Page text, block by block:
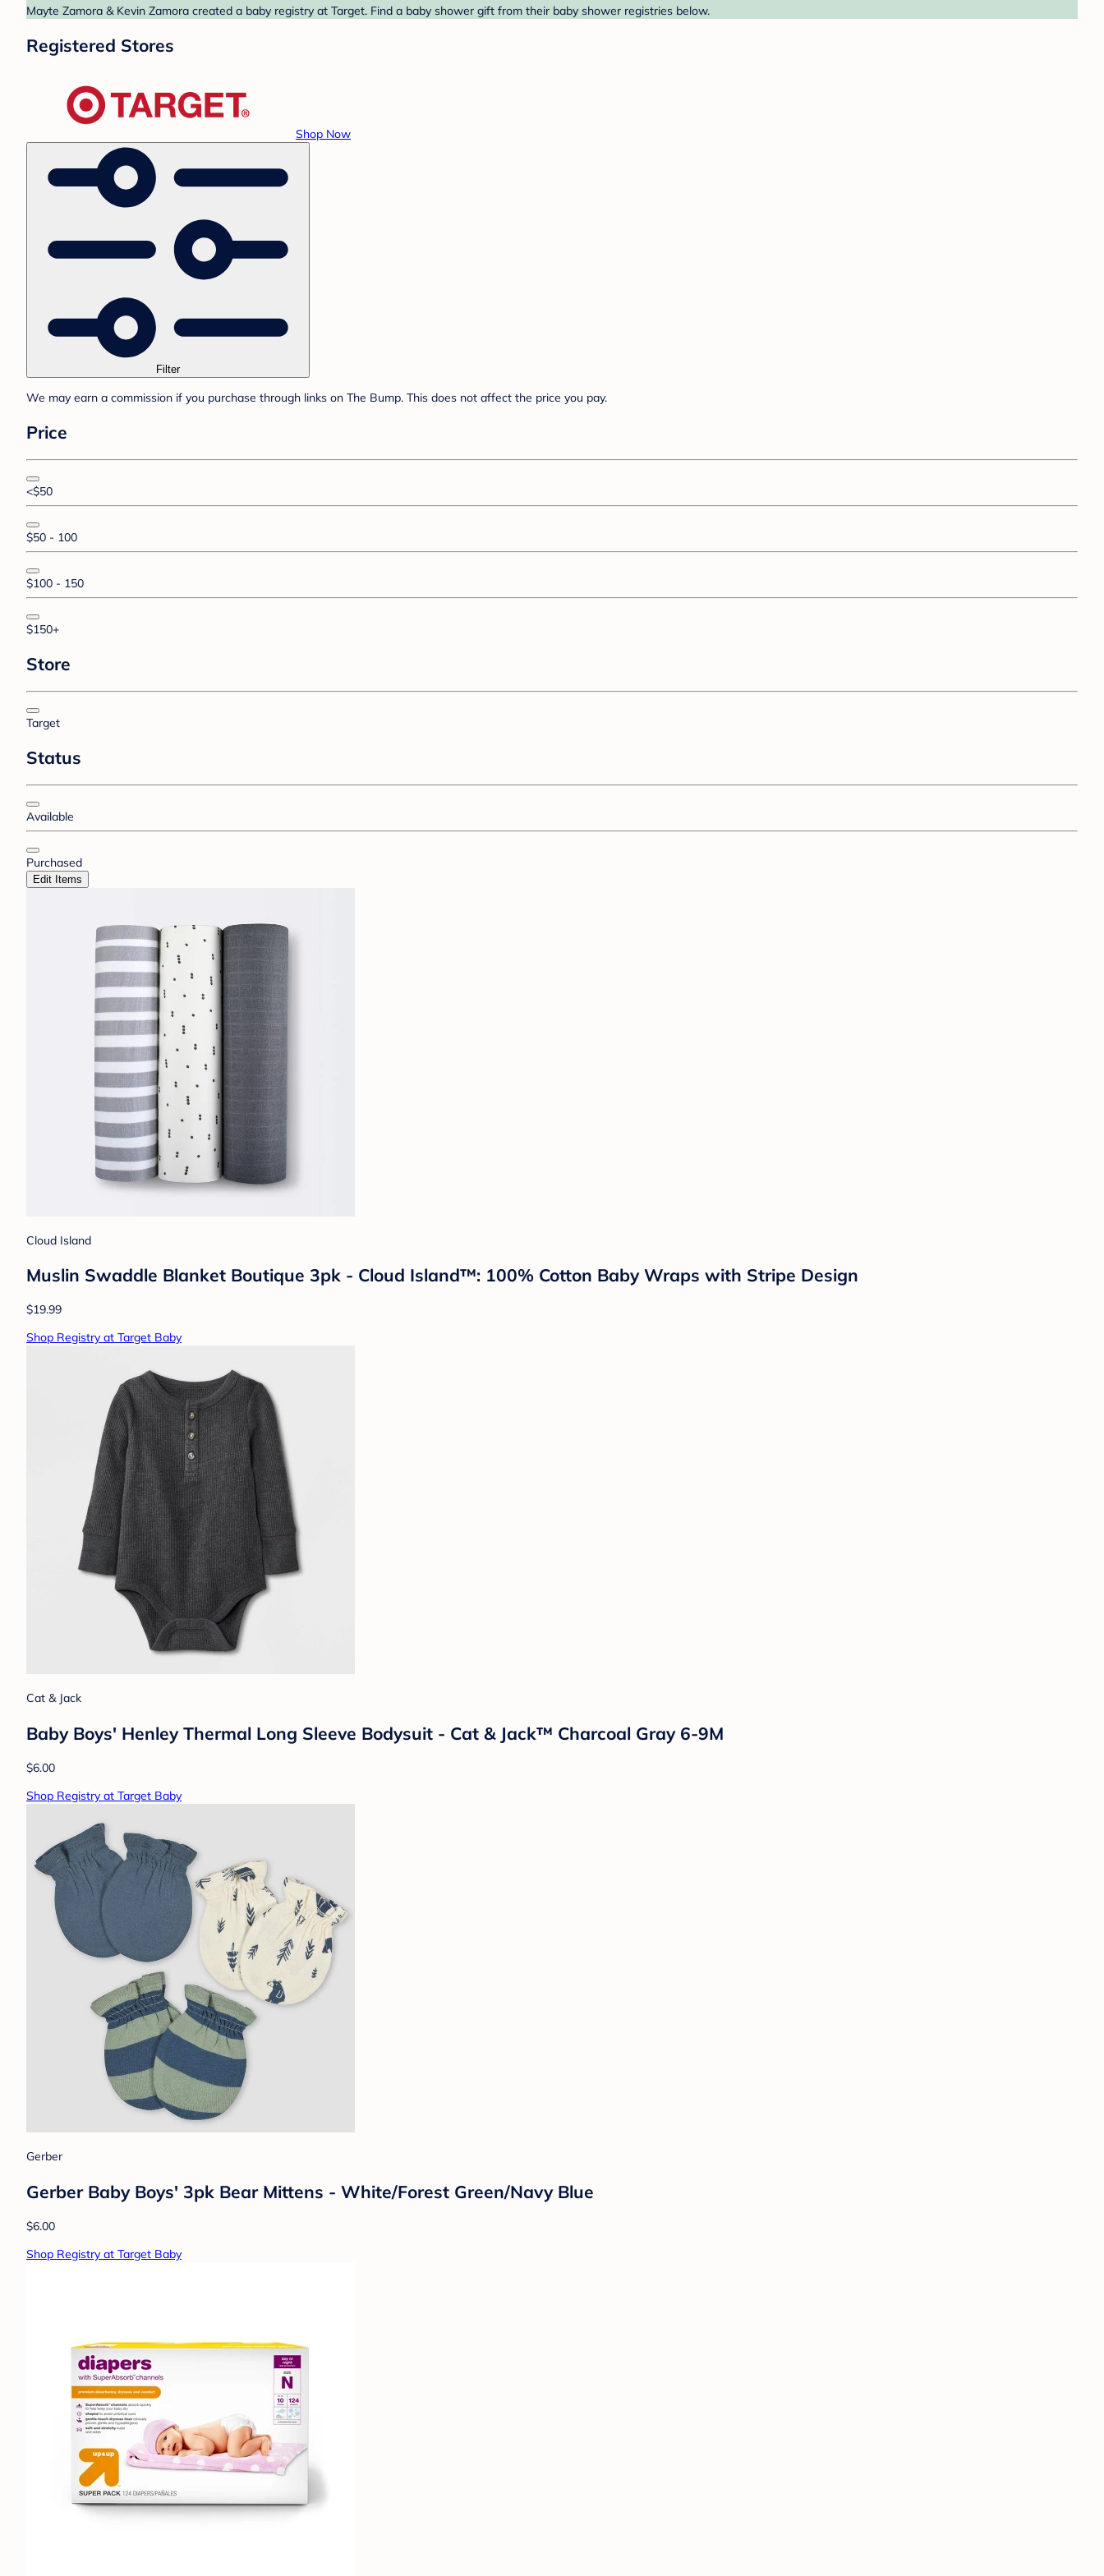
Mayte Zamora & Kevin Zamora created a baby registry at Target. Find a baby shower gift from their baby shower registries below.
Registered Stores
Shop Now
Filter
We may earn a commission if you purchase through links on The Bump. This does not affect the price you pay.
Price
<$50
$50 - 100
$100 - 150
$150+
Store
Target
Status
Available
Purchased
Edit Items
Cloud Island
Muslin Swaddle Blanket Boutique 3pk - Cloud Island™: 100% Cotton Baby Wraps with Stripe Design
$19.99
Shop Registry at Target Baby
Cat & Jack
Baby Boys' Henley Thermal Long Sleeve Bodysuit - Cat & Jack™ Charcoal Gray 6-9M
$6.00
Shop Registry at Target Baby
Gerber
Gerber Baby Boys' 3pk Bear Mittens - White/Forest Green/Navy Blue
$6.00
Shop Registry at Target Baby